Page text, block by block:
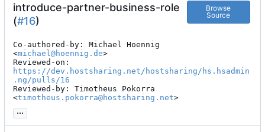
introduce-partner-business-role
(#16)
Browse
Source
Co-authored-by: Michael Hoennig
<michael@hoennig.de>
https://dev.hostsharing.net/hostsharing/hs.hsadmin
.ng/pulls/16
Reviewed-by: Timotheus Pokorra
<timotheus.pokorra@hostsharing.net>
...